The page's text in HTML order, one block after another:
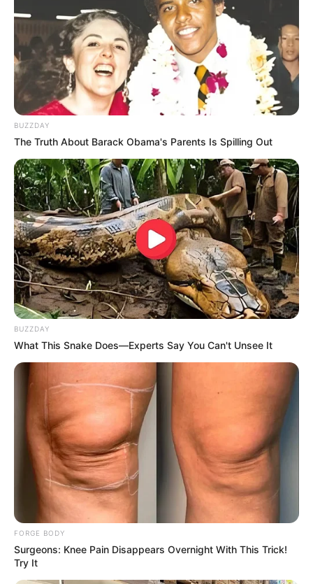
BUZZDAY
The Truth About Barack Obama's Parents Is Spilling Out
BUZZDAY
What This Snake Does—Experts Say You Can't Unsee It
FORGE BODY
Surgeons: Knee Pain Disappears Overnight With This Trick!
Try It